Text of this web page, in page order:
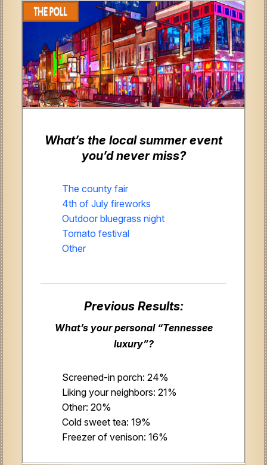
What’s the local summer event
you’d never miss?
The county fair
4th of July fireworks
Outdoor bluegrass night
Tomato festival
Other
Previous Results:
What’s your personal “Tennessee
luxury”?
Screened-in porch: 24%
Liking your neighbors: 21%
Other: 20%
Cold sweet tea: 19%
Freezer of venison: 16%